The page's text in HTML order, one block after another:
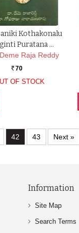
Kothakonalu
Puratana …
Raja Reddy
Rs. 70
OF STOCK
42 43 Next »
Information
Site Map
Search Terms